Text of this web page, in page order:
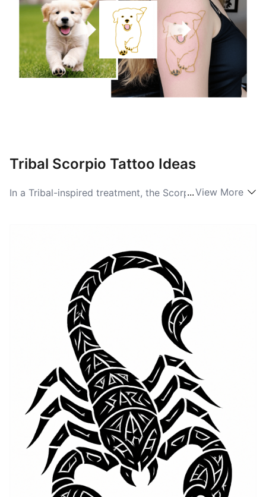
Tribal Scorpio Tattoo Ideas
In a Tribal-inspired treatment, the Scorpio becomes a
curves, spiral tails, and mirrored pincers that read like
a badge of strength. This approach favors symmetry
and rhythm, so pieces often sit well on the upper arm,
chest, or along the spine where the design can wrap
and flow. Tribal scorpions lean into ancestral and
primal energy, using stark contrast to make the form
feel monumental and protective.
...View More